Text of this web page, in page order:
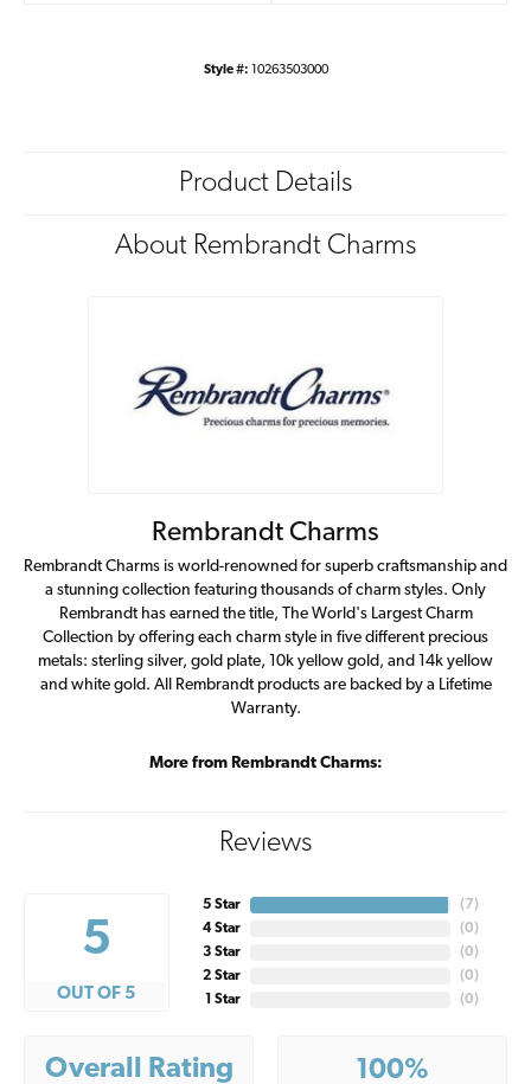
Style #: 10263503000
Product Details
About Rembrandt Charms
Rembrandt Charms
Rembrandt Charms is world-renowned for superb craftsmanship and
a stunning collection featuring thousands of charm styles. Only
Rembrandt has earned the title, The World's Largest Charm
Collection by offering each charm style in five different precious
metals: sterling silver, gold plate, 10k yellow gold, and 14k yellow
and white gold. All Rembrandt products are backed by a Lifetime
Warranty.
More from Rembrandt Charms:
Reviews
5
OUT OF 5
5 Star
4 Star
3 Star
2 Star
1 Star
( 7)
(0)
(0)
(0)
(0)
Overall Rating 100%